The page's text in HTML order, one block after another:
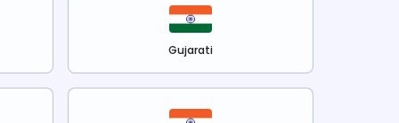
Gujarati